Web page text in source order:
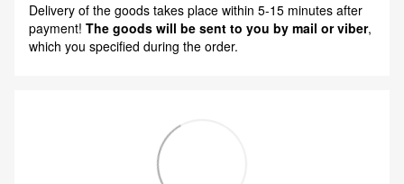
Delivery of the goods takes place within 5-15 minutes after
payment! The goods will be sent to you by mail or viber,
which you specified during the order.